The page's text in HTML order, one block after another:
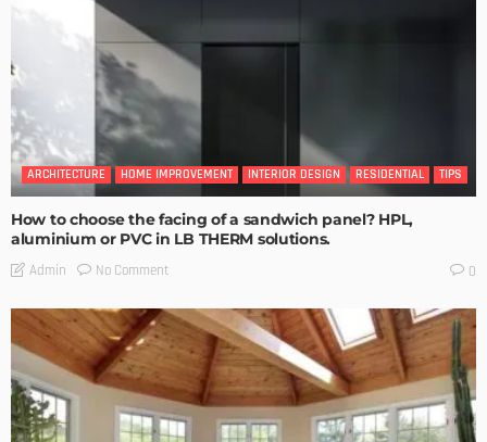
ARCHITECTURE HOME IMPROVEMENT INTERIOR DESIGN RESIDENTIAL TIPS
How to choose the facing of a sandwich panel? HPL,
aluminium or PVC in LB THERM solutions.
Admin No Comment 0